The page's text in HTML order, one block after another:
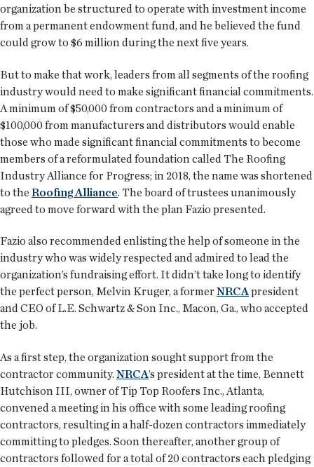
organization be structured to operate with investment income
from a permanent endowment fund, and he believed the fund
could grow to $6 million during the next five years.
But to make that work, leaders from all segments of the roofing
industry would need to make significant financial commitments.
A minimum of $50,000 from contractors and a minimum of
$100,000 from manufacturers and distributors would enable
those who made significant financial commitments to become
members of a reformulated foundation called The Roofing
Industry Alliance for Progress; in 2018, the name was shortened
to the Roofing Alliance. The board of trustees unanimously
agreed to move forward with the plan Fazio presented.
Fazio also recommended enlisting the help of someone in the
industry who was widely respected and admired to lead the
organization’s fundraising effort. It didn’t take long to identify
the perfect person, Melvin Kruger, a former NRCApresident
and CEO of L.E. Schwartz & Son Inc., Macon, Ga., who accepted
the job.
As a first step, the organization sought support from the
contractor community. NRCA’s president at the time, Bennett
Hutchison III, owner of Tip Top Roofers Inc., Atlanta,
convened a meeting in his office with some leading roofing
contractors, resulting in a half-dozen contractors immediately
committing to pledges. Soon thereafter, another group of
contractors followed for a total of 20 contractors each pledging